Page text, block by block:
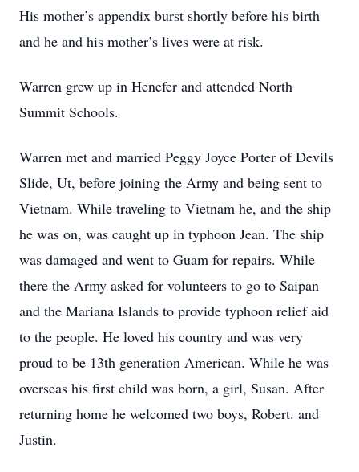
His mother’s appendix burst shortly before his birth
and he and his mother’s lives were at risk.
Warren grew up in Henefer and attended North
Summit Schools.
Warren met and married Peggy Joyce Porter of Devils
Slide, Ut, before joining the Army and being sent to
Vietnam. While traveling to Vietnam he, and the ship
he was on, was caught up in typhoon Jean. The ship
was damaged and went to Guam for repairs. While
there the Army asked for volunteers to go to Saipan
and the Mariana Islands to provide typhoon relief aid
to the people. He loved his country and was very
proud to be 13th generation American. While he was
overseas his first child was born, a girl, Susan. After
returning home he welcomed two boys, Robert. and
Justin.